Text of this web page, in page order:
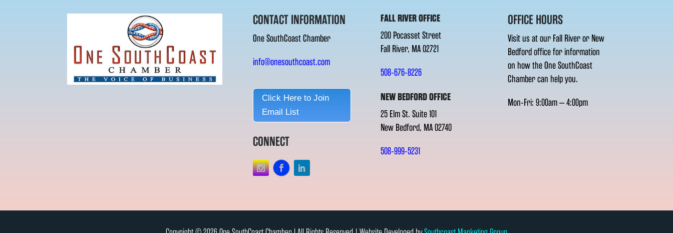
CONTACT INFORMATION
One SouthCoast Chamber
info@onesouthcoast.com
Click Here to Join
Email List
CONNECT
FALL RIVER OFFICE
200 Pocasset Street
Fall River, MA 02721
508-676-8226
NEW BEDFORD OFFICE
25 Elm St. Suite 101
New Bedford, MA 02740
508-999-5231
OFFICE HOURS
Visit us at our Fall River or New
Bedford office for information
on how the One SouthCoast
Chamber can help you.
Mon-Fri: 9:00am – 4:00pm